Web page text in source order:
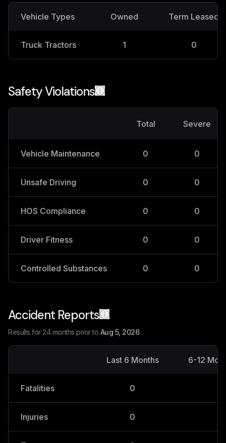
Vehicle Types Owned Term Leased
Truck Tractors 1 0
Safety Violations
Total Severe
Vehicle Maintenance 0 0
Unsafe Driving 0 0
HOS Compliance 0 0
Driver Fitness 0 0
Controlled Substances 0 0
Accident Reports
Results for 24 months prior to Aug 5, 2026
Last 6 Months 6-12
Fatalities 0
Injuries 0